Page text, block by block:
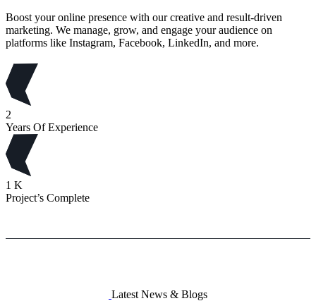
Boost your online presence with our creative and result-driven
marketing. We manage, grow, and engage your audience on
platforms like Instagram, Facebook, LinkedIn, and more.
2
Years Of Experience
1 K
Project’s Complete
Latest News & Blogs